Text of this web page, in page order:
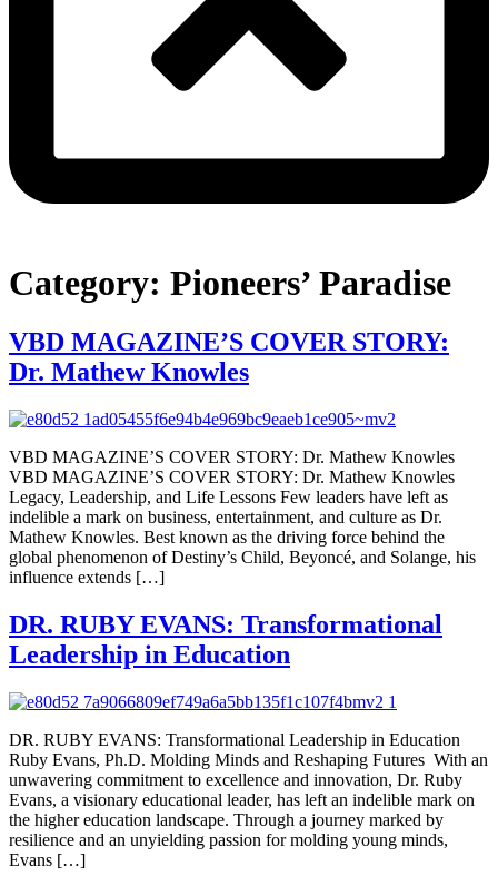
Category: Pioneers’ Paradise
VBD MAGAZINE’S COVER STORY:
Dr. Mathew Knowles
VBD MAGAZINE’S COVER STORY: Dr. Mathew Knowles
VBD MAGAZINE’S COVER STORY: Dr. Mathew Knowles
Legacy, Leadership, and Life Lessons Few leaders have left as
indelible a mark on business, entertainment, and culture as Dr.
Mathew Knowles. Best known as the driving force behind the
global phenomenon of Destiny’s Child, Beyoncé, and Solange, his
influence extends […]
DR. RUBY EVANS: Transformational
Leadership in Education
DR. RUBY EVANS: Transformational Leadership in Education
Ruby Evans, Ph.D. Molding Minds and Reshaping Futures With an
unwavering commitment to excellence and innovation, Dr. Ruby
Evans, a visionary educational leader, has left an indelible mark on
the higher education landscape. Through a journey marked by
resilience and an unyielding passion for molding young minds,
Evans […]